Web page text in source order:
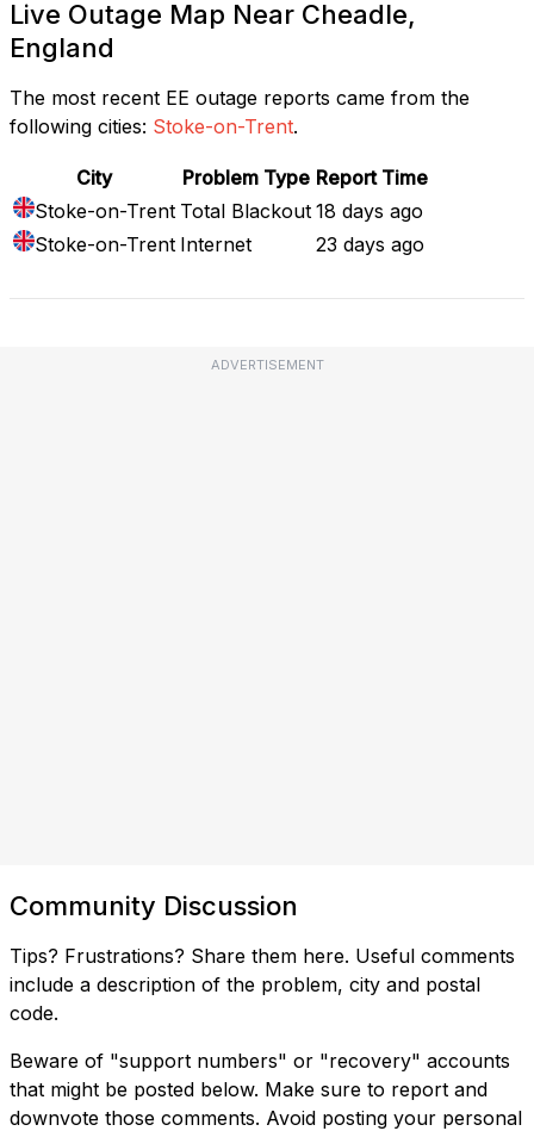
Live Outage Map Near Cheadle,
England
The most recent EE outage reports came from the
following cities: Stoke-on-Trent.
City Problem Type Report Time
Stoke-on-Trent Total Blackout 18 days ago
Stoke-on-Trent Internet 23 days ago
ADVERTISEMENT
Community Discussion
Tips? Frustrations? Share them here. Useful comments
include a description of the problem, city and postal
code.
Beware of "support numbers" or "recovery" accounts
that might be posted below. Make sure to report and
downvote those comments. Avoid posting your personal